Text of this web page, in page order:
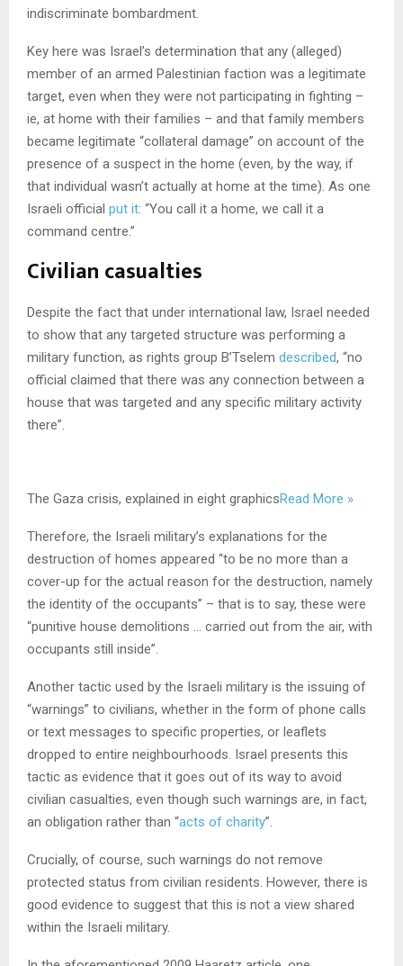
indiscriminate bombardment.
Key here was Israel’s determination that any (alleged)
member of an armed Palestinian faction was a legitimate
target, even when they were not participating in fighting –
ie, at home with their families – and that family members
became legitimate “collateral damage” on account of the
presence of a suspect in the home (even, by the way, if
that individual wasn’t actually at home at the time). As one
Israeli official put it: “You call it a home, we call it a
command centre.”
Civilian casualties
Despite the fact that under international law, Israel needed
to show that any targeted structure was performing a
military function, as rights group B’Tselem described, “no
official claimed that there was any connection between a
house that was targeted and any specific military activity
there”.
The Gaza crisis, explained in eight graphicsRead More »
Therefore, the Israeli military’s explanations for the
destruction of homes appeared “to be no more than a
cover-up for the actual reason for the destruction, namely
the identity of the occupants” – that is to say, these were
“punitive house demolitions … carried out from the air, with
occupants still inside”.
Another tactic used by the Israeli military is the issuing of
“warnings” to civilians, whether in the form of phone calls
or text messages to specific properties, or leaflets
dropped to entire neighbourhoods. Israel presents this
tactic as evidence that it goes out of its way to avoid
civilian casualties, even though such warnings are, in fact,
an obligation rather than “acts of charity”.
Crucially, of course, such warnings do not remove
protected status from civilian residents. However, there is
good evidence to suggest that this is not a view shared
within the Israeli military.